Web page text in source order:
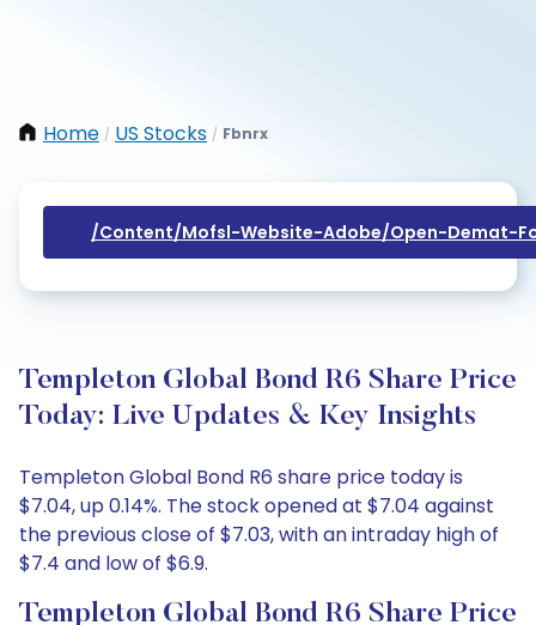
Home / US Stocks / Fbnrx
/content/mofsl-Website-Adobe/open-Demat-
Templeton Global Bond R6 Share Price
Today: Live Updates & Key Insights
Templeton Global Bond R6 share price today is
$7.04, up 0.14%. The stock opened at $7.04 against
the previous close of $7.03, with an intraday high of
$7.4 and low of $6.9.
Templeton Global Bond R6 Share Price